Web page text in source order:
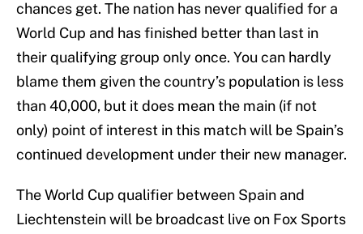
chances get. The nation has never qualified for a
World Cup and has finished better than last in
their qualifying group only once. You can hardly
blame them given the country’s population is less
than 40,000, but it does mean the main (if not
only) point of interest in this match will be Spain’s
continued development under their new manager.
The World Cup qualifier between Spain and
Liechtenstein will be broadcast live on Fox Sports